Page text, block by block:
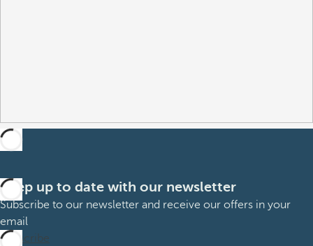
Keep up to date with our newsletter
Subscribe to our newsletter and receive our offers in your
email
Subscribe